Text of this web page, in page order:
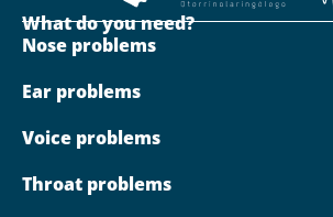
What do you need?
Nose problems
Ear problems
Voice problems
Throat problems